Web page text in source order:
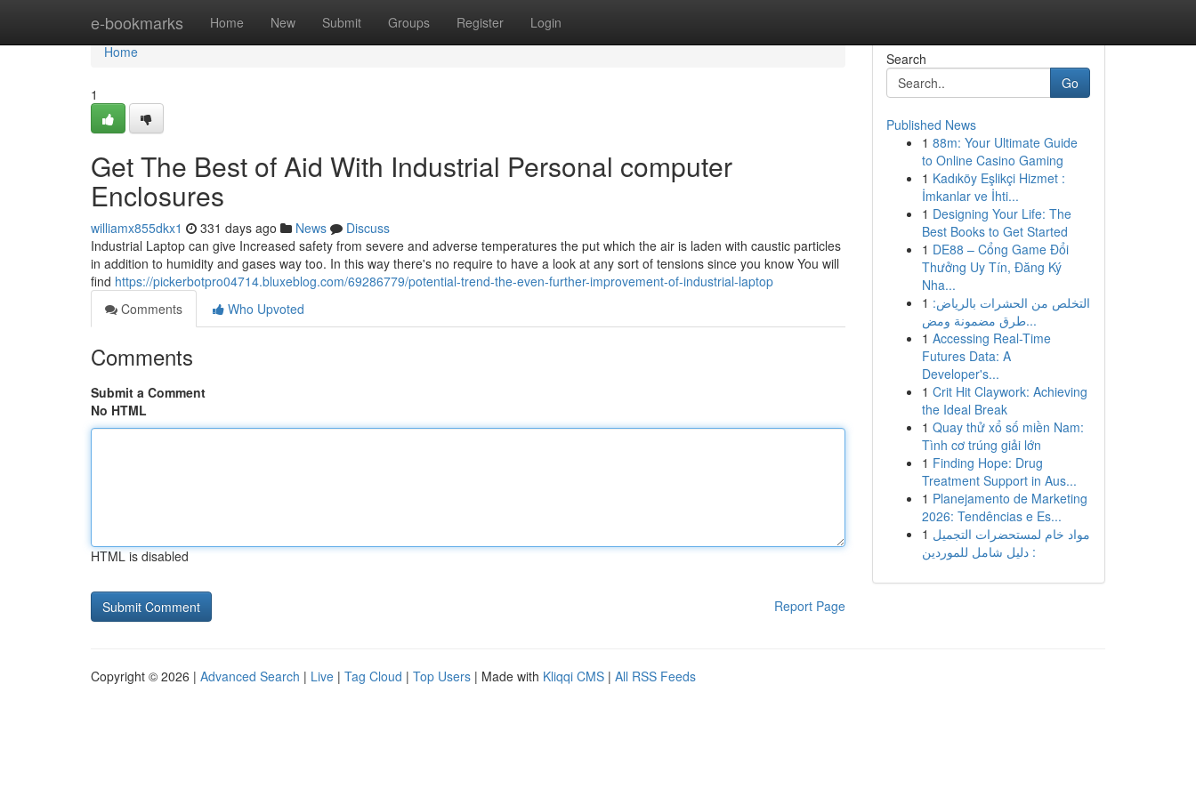
e-bookmarks Home New Submit Groups Register Login
Home
Home
1
Get The Best of Aid With Industrial Personal computer
Enclosures
williamx855dkx1 331 days ago News
Discuss
Industrial Laptop can give Increased safety from severe and adverse temperatures the put which the air is laden with caustic particles
in addition to humidity and gases way too. In this way there's no require to have a look at any sort of tensions since you know You will
find https://pickerbotpro04714.bluxeblog.com/69286779/potential-trend-the-even-further-improvement-of-industrial-laptop
Comments
Who Upvoted
Comments
Submit a Comment
No HTML
HTML is disabled
Report Page
Search
Go
Published News
1 88m: Your Ultimate Guide
to Online Casino Gaming
1 Kadıköy Eşlikçi Hizmet :
İmkanlar ve İhti...
1 Designing Your Life: The
Best Books to Get Started
1 DE88 – Cổng Game Đổi
Thưởng Uy Tín, Đăng Ký
Nha...
1 التخلص من الحشرات بالرياض:
طرق مضمونة ومض...
1 Accessing Real-Time
Futures Data: A
Developer's...
1 Crit Hit Claywork: Achieving
the Ideal Break
1 Quay thử xổ số miền Nam:
Tình cơ trúng giải lớn
1 Finding Hope: Drug
Treatment Support in Aus...
1 Planejamento de Marketing
2026: Tendências e Es...
1 مواد خام لمستحضرات التجميل
: دليل شامل للموردين
Copyright © 2026 | Advanced Search | Live | Tag Cloud | Top Users | Made with Kliqqi CMS | All RSS Feeds